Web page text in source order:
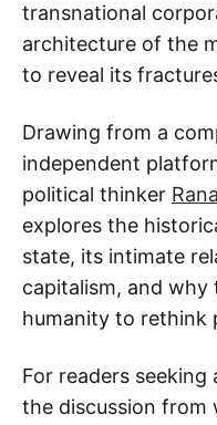
transnational
architecture of the
to reveal its
Drawing from a
independent
political thinker
explores the
state, its intimate
capitalism, and
humanity to rethink
For readers
the discussion from